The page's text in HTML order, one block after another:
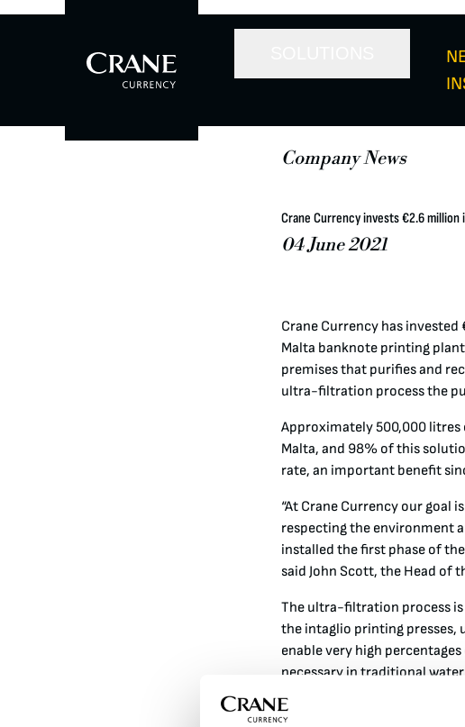
Company News
Crane Currency invests €2.6 million
04 June 2021
Crane Currency has
Malta banknote printing
premises that purifies and
ultra-filtration process the
Approximately 500,000 litres
Malta, and 98% of this
rate, an important benefit
“At Crane Currency our goal
respecting the environment
installed the first phase of
said John Scott, the Head of
The ultra-filtration process is
the intaglio printing presses,
enable very high
necessary in traditional
The next phase of this